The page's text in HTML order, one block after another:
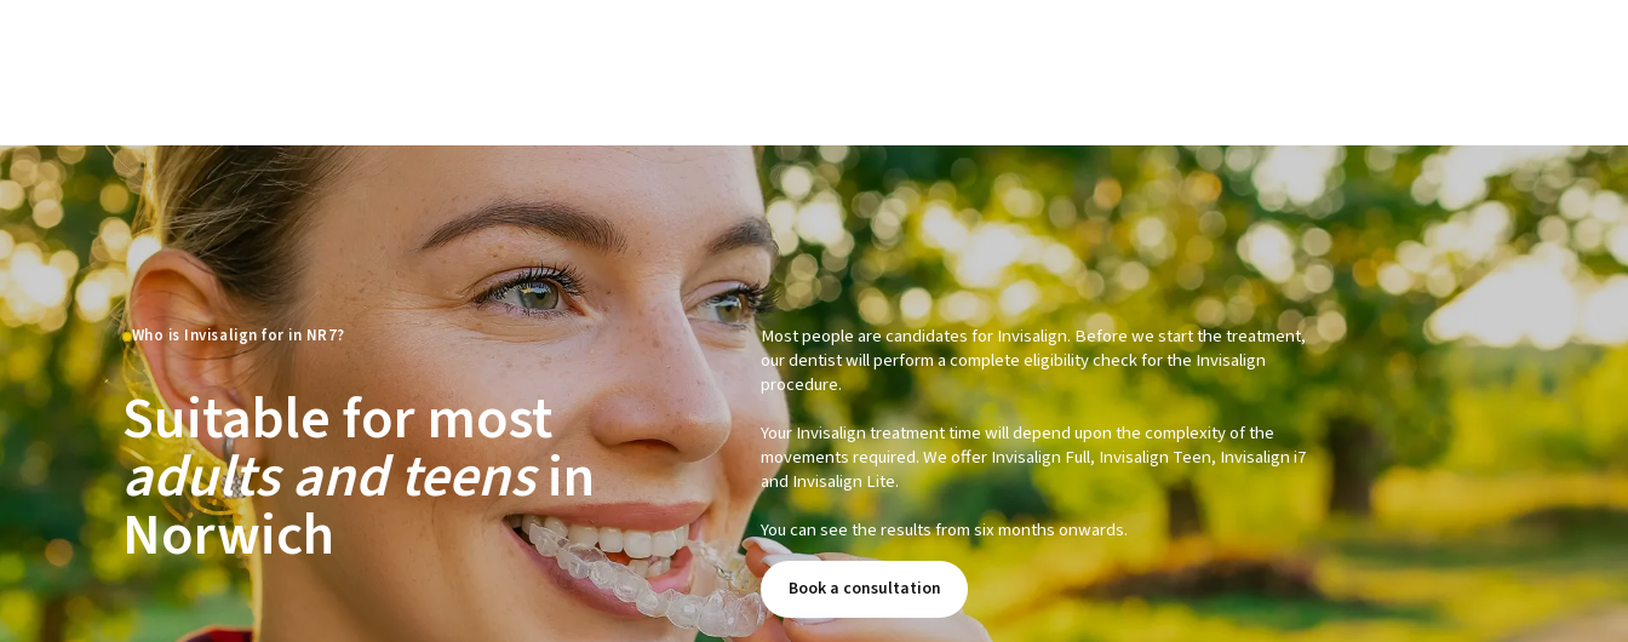
Who is Invisalign for in NR7?
Suitable for most
adults and teensin
Norwich
Most people are candidates for Invisalign. Before we start the treatment,
our dentist will perform a complete eligibility check for the Invisalign
procedure.
Your Invisalign treatment time will depend upon the complexity of the
movements required. We offer Invisalign Full, Invisalign Teen, Invisalign i7
and Invisalign Lite.
You can see the results from six months onwards.
Book a consultation